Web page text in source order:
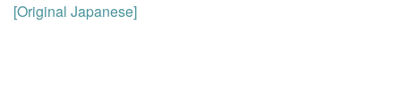
[Original Japanese]